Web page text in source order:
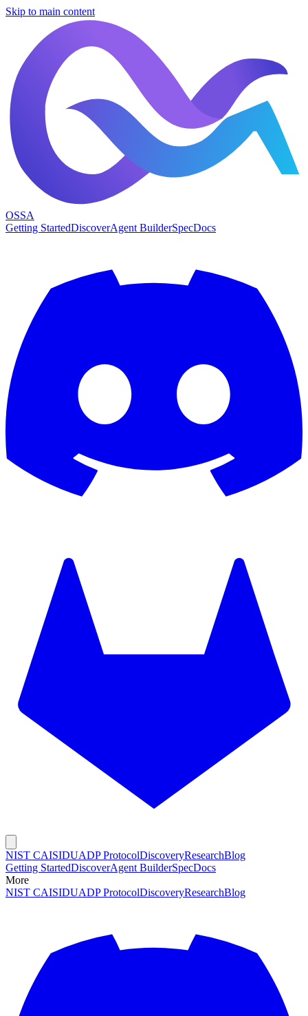
Skip to main content
OSSA
Getting StartedDiscoverAgent BuilderSpecDocs
NIST CAISIDUADP ProtocolDiscoveryResearchBlog
Getting StartedDiscoverAgent BuilderSpecDocs
More
NIST CAISIDUADP ProtocolDiscoveryResearchBlog